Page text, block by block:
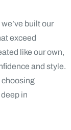
built our
exceed
like our own,
and style.
choosing
in